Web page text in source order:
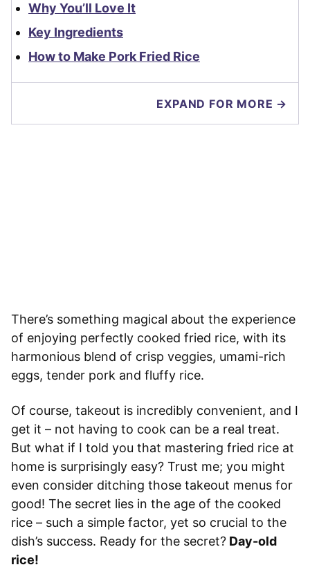
Why You’ll Love It
Key Ingredients
How to Make Pork Fried Rice
EXPAND FOR MORE →
There’s something magical about the experience
of enjoying perfectly cooked fried rice, with its
harmonious blend of crisp veggies, umami-rich
eggs, tender pork and fluffy rice.
Of course, takeout is incredibly convenient, and I
get it – not having to cook can be a real treat.
But what if I told you that mastering fried rice at
home is surprisingly easy? Trust me; you might
even consider ditching those takeout menus for
good! The secret lies in the age of the cooked
rice – such a simple factor, yet so crucial to the
dish’s success. Ready for the secret? Day-old
rice!